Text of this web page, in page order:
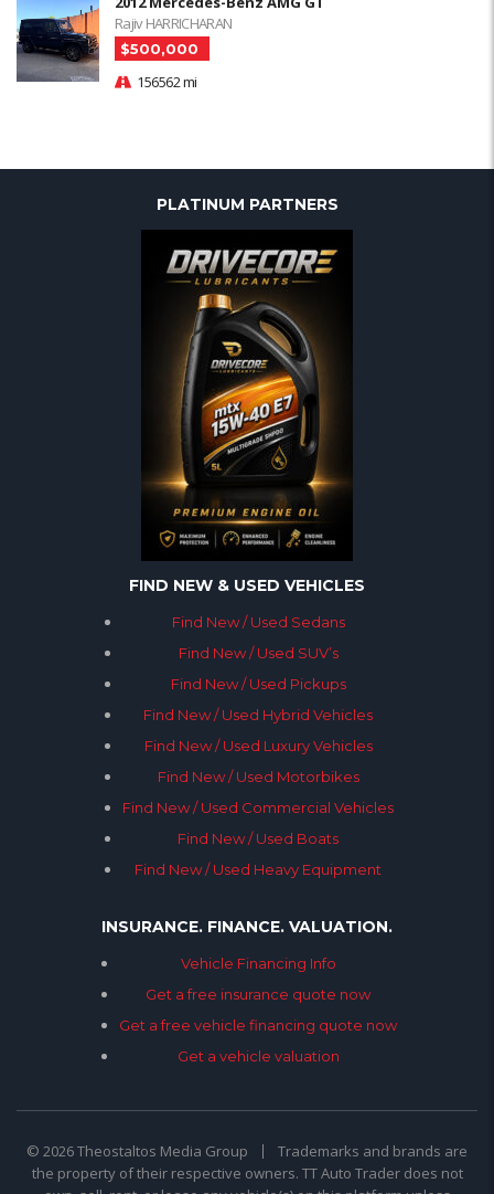
Rajiv HARRICHARAN
$500,000
156562 mi
PLATINUM PARTNERS
FIND NEW & USED VEHICLES
Find New / Used Sedans
Find New / Used SUV’s
Find New / Used Pickups
Find New / Used Hybrid Vehicles
Find New / Used Luxury Vehicles
Find New / Used Motorbikes
Find New / Used Commercial Vehicles
Find New / Used Boats
Find New / Used Heavy Equipment
INSURANCE. FINANCE. VALUATION.
Vehicle Financing Info
Get a free insurance quote now
Get a free vehicle financing quote now
Get a vehicle valuation
© 2026 Theostaltos Media Group
Trademarks and brands are
the property of their respective owners. TT Auto Trader does not